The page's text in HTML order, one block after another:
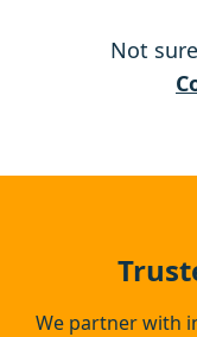
Not
We partner with